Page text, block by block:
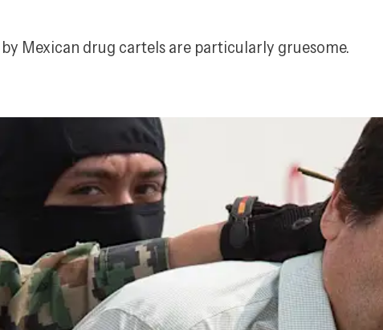
Mexican drug cartels are particularly gruesome.